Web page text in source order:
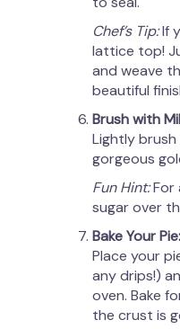
Chef’s Tip:If
lattice top!
and weave
beautiful
Brush with
Lightly
gorgeous
Fun Hint:For
sugar over
Bake Your Pie:
Place your
any drips!)
oven. Bake
the crust is